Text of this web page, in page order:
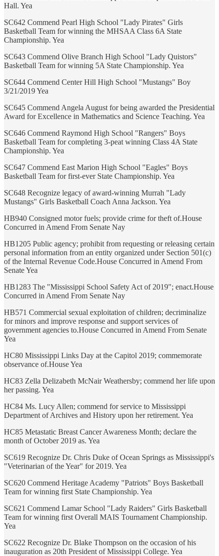
Hall. Yea
SC642 Commend Pearl High School "Lady Pirates" Girls
Basketball Team for winning the MHSAA Class 6A State
Championship. Yea
SC643 Commend Olive Branch High School "Lady Quistors"
Basketball Team for winning 5A State Championship. Yea
SC644 Commend Center Hill High School "Mustangs" Boy
3/21/2019 Yea
SC645 Commend Angela August for being awarded the Presidential
Award for Excellence in Mathematics and Science Teaching. Yea
SC646 Commend Raymond High School "Rangers" Boys
Basketball Team for completing 3-peat winning Class 4A State
Championship. Yea
SC647 Commend East Marion High School "Eagles" Boys
Basketball Team for first-ever State Championship. Yea
SC648 Recognize legacy of award-winning Murrah "Lady
Mustangs" Girls Basketball Coach Anna Jackson. Yea
HB940 Consigned motor fuels; provide crime for theft of.House
Concurred in Amend From Senate Nay
HB1205 Public agency; prohibit from requesting or releasing certain
personal information from an entity organized under Section 501(c)
of the Internal Revenue Code.House Concurred in Amend From
Senate Yea
HB1283 The "Mississippi School Safety Act of 2019"; enact.House
Concurred in Amend From Senate Nay
HB571 Commercial sexual exploitation of children; decriminalize
for minors and improve response and support services of
government agencies to.House Concurred in Amend From Senate
Yea
HC80 Mississippi Links Day at the Capitol 2019; commemorate
observance of.House Yea
HC83 Zella Delizabeth McNair Weathersby; commend her life upon
her passing. Yea
HC84 Ms. Lucy Allen; commend for service to Mississippi
Department of Archives and History upon her retirement. Yea
HC85 Metastatic Breast Cancer Awareness Month; declare the
month of October 2019 as. Yea
SC619 Recognize Dr. Chris Duke of Ocean Springs as Mississippi's
"Veterinarian of the Year" for 2019. Yea
SC620 Commend Heritage Academy "Patriots" Boys Basketball
Team for winning first State Championship. Yea
SC621 Commend Lamar School "Lady Raiders" Girls Basketball
Team for winning first Overall MAIS Tournament Championship.
Yea
SC622 Recognize Dr. Blake Thompson on the occasion of his
inauguration as 20th President of Mississippi College. Yea